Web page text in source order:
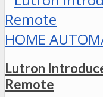
HOME
Lutron
Remote